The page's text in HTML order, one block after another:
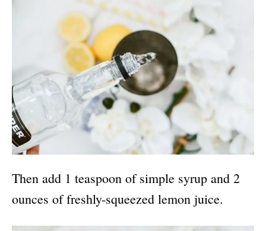
Then add 1 teaspoon of simple syrup and 2
ounces of freshly-squeezed lemon juice.